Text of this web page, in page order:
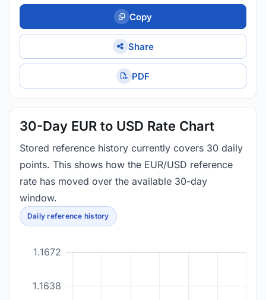
Copy
Share
PDF
30-Day EUR to USD Rate Chart
Stored reference history currently covers 30 daily
points. This shows how the EUR/USD reference
rate has moved over the available 30-day
window.
Daily reference history
1.1638
1.1672